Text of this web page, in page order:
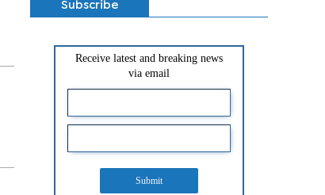
Subscribe
Receive latest and breaking news
via email
Submit